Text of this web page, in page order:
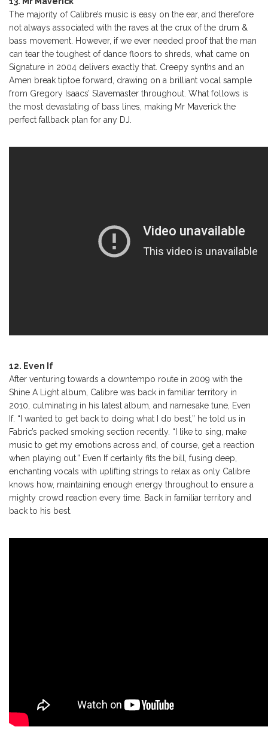
The majority of Calibre’s music is easy on the ear, and therefore
not always associated with the raves at the crux of the drum &
bass movement. However, if we ever needed proof that the man
can tear the toughest of dance floors to shreds, what came on
Signature in 2004 delivers exactly that. Creepy synths and an
Amen break tiptoe forward, drawing on a brilliant vocal sample
from Gregory Isaacs’ Slavemaster throughout. What follows is
the most devastating of bass lines, making Mr Maverick the
perfect fallback plan for any DJ.
12. Even If
After venturing towards a downtempo route in 2009 with the
Shine A Light album, Calibre was back in familiar territory in
2010, culminating in his latest album, and namesake tune, Even
If. “I wanted to get back to doing what I do best,” he told us in
Fabric’s packed smoking section recently. “I like to sing, make
music to get my emotions across and, of course, get a reaction
when playing out.” Even If certainly fits the bill, fusing deep,
enchanting vocals with uplifting strings to relax as only Calibre
knows how, maintaining enough energy throughout to ensure a
mighty crowd reaction every time. Back in familiar territory and
back to his best.